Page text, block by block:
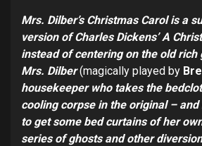
Mrs. Dilber’s Christmas Carol is a
version of Charles Dickens’ A
instead of centering on the old rich
Mrs. Dilber(magically played by
housekeeper who takes the
cooling corpse in the original –
to get some bed curtains of her
series of ghosts and other